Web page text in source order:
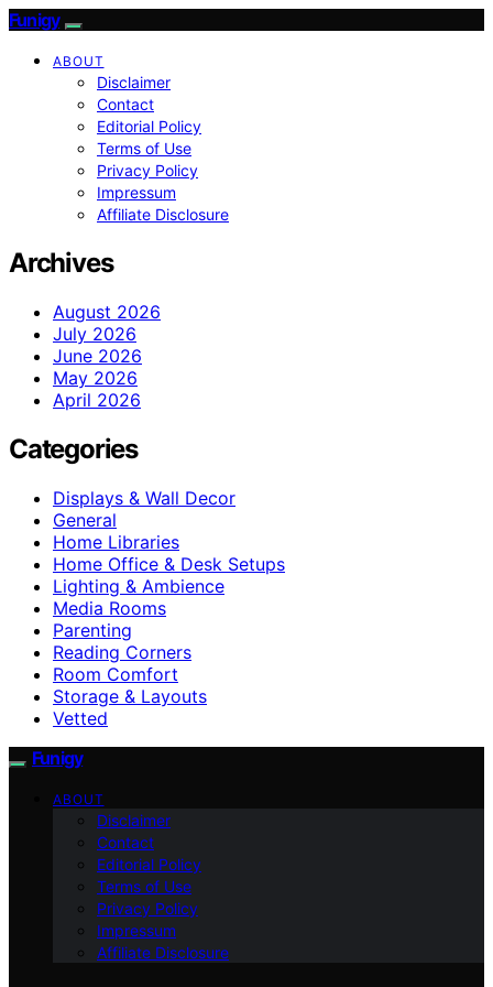
Funigy
ABOUT
Disclaimer
Contact
Editorial Policy
Terms of Use
Privacy Policy
Impressum
Affiliate Disclosure
Archives
August 2026
July 2026
June 2026
May 2026
April 2026
Categories
Displays & Wall Decor
General
Home Libraries
Home Office & Desk Setups
Lighting & Ambience
Media Rooms
Parenting
Reading Corners
Room Comfort
Storage & Layouts
Vetted
Funigy
ABOUT
Disclaimer
Contact
Editorial Policy
Terms of Use
Privacy Policy
Impressum
Affiliate Disclosure